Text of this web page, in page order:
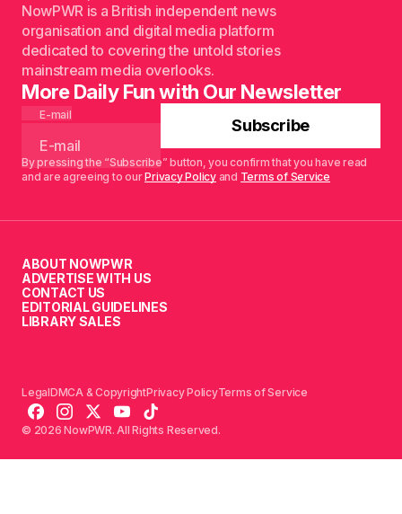
NowPWR is a British independent news
organisation and digital media platform
dedicated to covering the untold stories
mainstream media overlooks.
More Daily Fun with Our Newsletter
E-mail
Subscribe
By pressing the “Subscribe” button, you confirm that you have read
and are agreeing to ourPrivacy Policyand Terms of Service
ABOUT NOWPWR
ADVERTISE WITH US
CONTACT US
EDITORIAL GUIDELINES
LIBRARY SALES
© 2026 NowPWR. All Rights Reserved.
LegalDMCA & CopyrightPrivacy PolicyTerms of Service